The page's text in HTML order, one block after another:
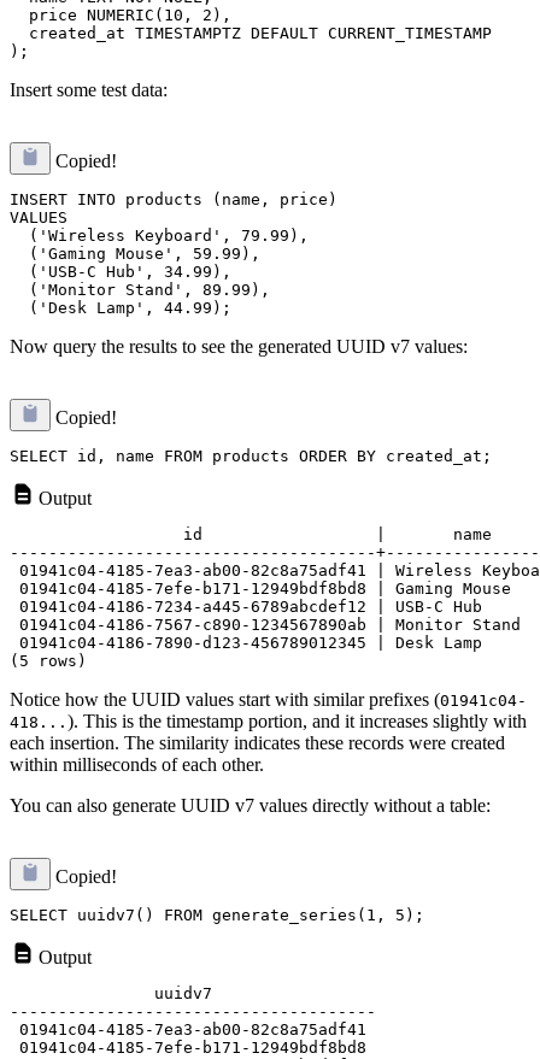
  price NUMERIC(10, 2),
  created_at TIMESTAMPTZ DEFAULT CURRENT_TIMESTAMP
Insert some test data:
Copied!
INSERT INTO products (name, price)
VALUES
  ('Wireless Keyboard', 79.99),
  ('Gaming Mouse', 59.99),
  ('USB-C Hub', 34.99),
  ('Monitor Stand', 89.99),
Now query the results to see the generated UUID v7 values:
Copied!
Output
                  id                  |       name
--------------------------------------
01941c04-4185-7ea3-ab00-82c8a75adf41 | Wireless
01941c04-4185-7efe-b171-12949bdf8bd8 | Gaming Mouse
01941c04-4186-7234-a445-6789abcdef12 | USB-C Hub
01941c04-4186-7567-c890-1234567890ab | Monitor Stand
01941c04-4186-7890-d123-456789012345 | Desk Lamp
Notice how the UUID values start with similar prefixes (01941c04-
418... ). This is the timestamp portion, and it increases slightly with
each insertion. The similarity indicates these records were created
within milliseconds of each other.
You can also generate UUID v7 values directly without a table:
Copied!
Output
               uuidv7
--------------------------------------
01941c04-4185-7ea3-ab00-82c8a75adf41
01941c04-4185-7efe-b171-12949bdf8bd8